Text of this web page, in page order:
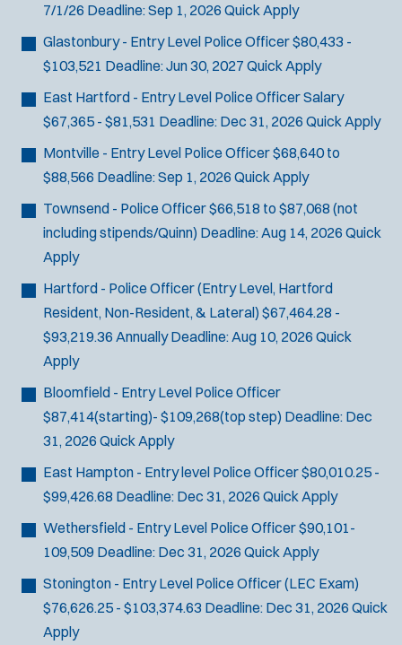
7/1/26 Deadline:Sep 1, 2026 Quick Apply
Glastonbury - Entry Level Police Officer$80,433 -
$103,521 Deadline:Jun 30, 2027 Quick Apply
East Hartford - Entry Level Police OfficerSalary
$67,365 - $81,531 Deadline: Dec 31, 2026 Quick Apply
Montville - Entry Level Police Officer$68,640 to
$88,566 Deadline:Sep 1, 2026 Quick Apply
Townsend - Police Officer$66,518 to $87,068 (not
including stipends/Quinn) Deadline:Aug 14, 2026 Quick
Apply
Hartford - Police Officer (Entry Level, Hartford
Resident, Non-Resident, & Lateral) $67,464.28 -
$93,219.36 Annually Deadline:Aug 10, 2026 Quick
Apply
Bloomfield - Entry Level Police Officer
$87,414(starting)- $109,268(top step) Deadline: Dec
31, 2026 Quick Apply
East Hampton - Entry level Police Officer$80,010.25 -
$99,426.68 Deadline: Dec 31, 2026 Quick Apply
Wethersfield - Entry Level Police Officer$90,101-
109,509 Deadline: Dec 31, 2026 Quick Apply
Stonington - Entry Level Police Officer (LEC Exam)
$76,626.25 - $103,374.63 Deadline: Dec 31, 2026 Quick
Apply